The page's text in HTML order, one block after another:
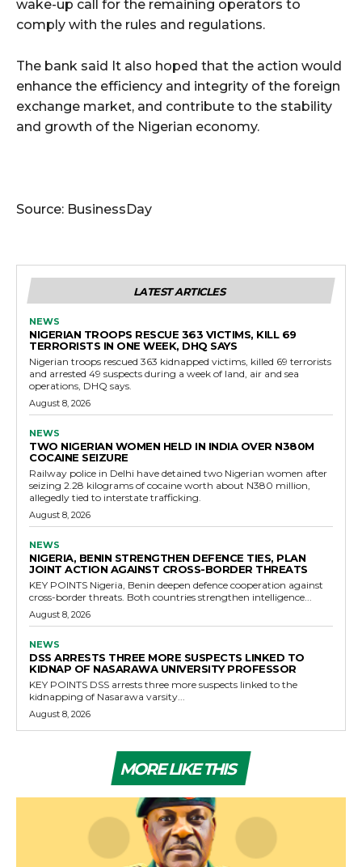
wake-up call for the remaining operators to
comply with the rules and regulations.
The bank said It also hoped that the action would
enhance the efficiency and integrity of the foreign
exchange market, and contribute to the stability
and growth of the Nigerian economy.
Source: BusinessDay
LATEST ARTICLES
NEWS
NIGERIAN TROOPS RESCUE 363 VICTIMS, KILL 69
TERRORISTS IN ONE WEEK, DHQ SAYS
Nigerian troops rescued 363 kidnapped victims, killed 69 terrorists
and arrested 49 suspects during a week of land, air and sea
operations, DHQ says.
August 8, 2026
NEWS
TWO NIGERIAN WOMEN HELD IN INDIA OVER N380M
COCAINE SEIZURE
Railway police in Delhi have detained two Nigerian women after
seizing 2.28 kilograms of cocaine worth about N380 million,
allegedly tied to interstate trafficking.
August 8, 2026
NEWS
NIGERIA, BENIN STRENGTHEN DEFENCE TIES, PLAN
JOINT ACTION AGAINST CROSS-BORDER THREATS
KEY POINTS Nigeria, Benin deepen defence cooperation against
cross-border threats. Both countries strengthen intelligence...
August 8, 2026
NEWS
DSS ARRESTS THREE MORE SUSPECTS LINKED TO
KIDNAP OF NASARAWA UNIVERSITY PROFESSOR
KEY POINTS DSS arrests three more suspects linked to the
kidnapping of Nasarawa varsity...
August 8, 2026
MORE LIKE THIS